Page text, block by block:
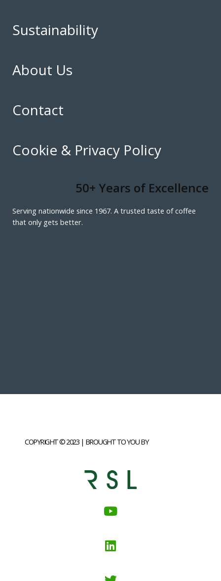
Sustainability
About Us
Contact
Cookie & Privacy Policy
50+ Years of Excellence
Serving nationwide since 1967. A trusted taste of coffee
that only gets better.
COPYRIGHT © 2023 | BROUGHT TO YOU BY